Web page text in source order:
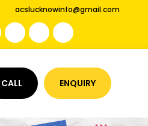
acslucknowinfo@gmail.com
CALL ENQUIRY